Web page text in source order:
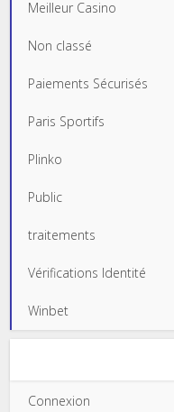
Meilleur Casino
Non classé
Paiements Sécurisés
Paris Sportifs
Plinko
Public
traitements
Vérifications Identité
Winbet
Connexion